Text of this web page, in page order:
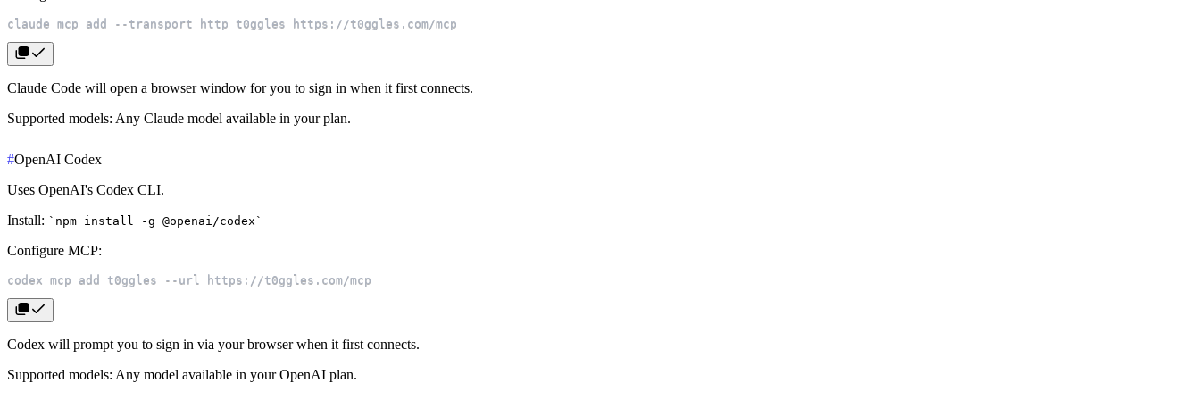
claude mcp add --transport http t0ggles https://t0ggles.com/mcp
Claude Code will open a browser window for you to sign in when it first connects.
Supported models: Any Claude model available in your plan.
#OpenAI Codex
Uses OpenAI's Codex CLI.
Install: npm install -g @openai/codex
Configure MCP:
codex mcp add t0ggles --url https://t0ggles.com/mcp
Codex will prompt you to sign in via your browser when it first connects.
Supported models: Any model available in your OpenAI plan.